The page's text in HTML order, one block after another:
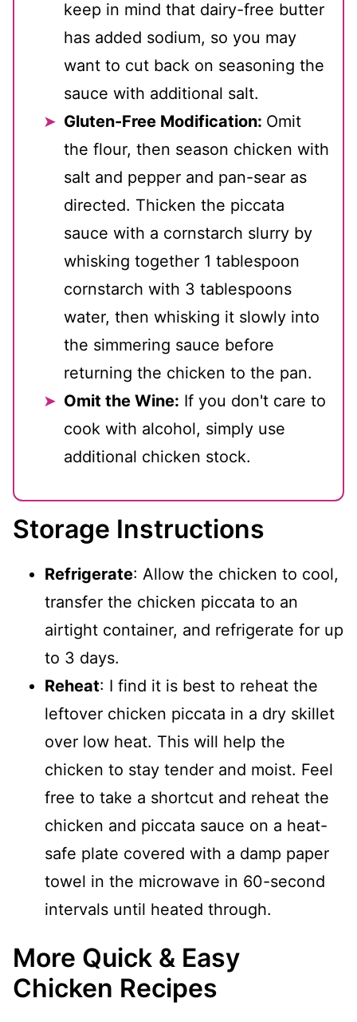
keep in mind that dairy-free butter
has added sodium, so you may
want to cut back on seasoning the
sauce with additional salt.
Gluten-Free Modification: Omit
the flour, then season chicken with
salt and pepper and pan-sear as
directed. Thicken the piccata
sauce with a cornstarch slurry by
whisking together 1 tablespoon
cornstarch with 3 tablespoons
water, then whisking it slowly into
the simmering sauce before
returning the chicken to the pan.
Omit the Wine: If you don't care to
cook with alcohol, simply use
additional chicken stock.
Storage Instructions
Refrigerate: Allow the chicken to cool,
transfer the chicken piccata to an
airtight container, and refrigerate for up
to 3 days.
Reheat: I find it is best to reheat the
leftover chicken piccata in a dry skillet
over low heat. This will help the
chicken to stay tender and moist. Feel
free to take a shortcut and reheat the
chicken and piccata sauce on a heat-
safe plate covered with a damp paper
towel in the microwave in 60-second
intervals until heated through.
More Quick & Easy
Chicken Recipes